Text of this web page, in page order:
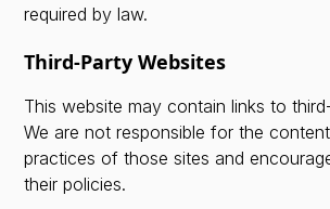
required by law.
Third-Party Websites
This website may contain links to
We are not responsible for the
practices of those sites and
their policies.